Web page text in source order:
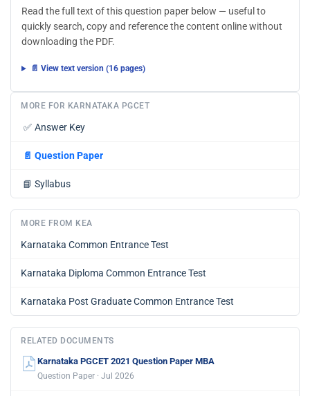
Read the full text of this question paper below — useful to
quickly search, copy and reference the content online without
downloading the PDF.
📄 View text version (16 pages)
MORE FOR KARNATAKA PGCET
✅ Answer Key
📄 Question Paper
📘 Syllabus
MORE FROM KEA
Karnataka Common Entrance Test
Karnataka Diploma Common Entrance Test
Karnataka Post Graduate Common Entrance Test
RELATED DOCUMENTS
Karnataka PGCET 2021 Question Paper MBA
Question Paper · Jul 2026